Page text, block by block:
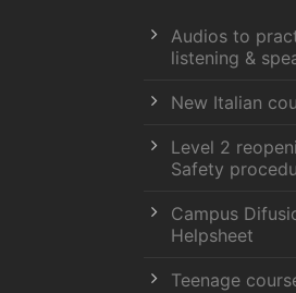
Audios to
listening &
New Italian
Level 2
Safety
Campus
Helpsheet
Teenage